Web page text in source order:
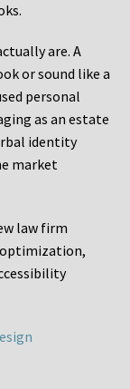
are. A
or sound like a
personal
as an estate
identity
market
law firm